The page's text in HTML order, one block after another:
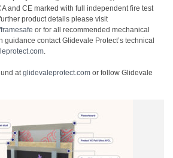
and CE marked with full independent fire test
product details please visit
or for all recommended mechanical
contact Glidevale Protect’s technical
.
atglidevaleprotect.com or follow Glidevale